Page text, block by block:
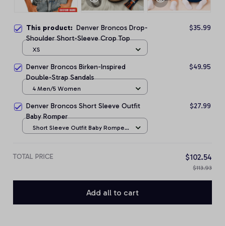
This product: Denver Broncos Drop-
Shoulder Short-Sleeve Crop Top
$35.99
XS
Denver Broncos Birken-Inspired
Double-Strap Sandals
$49.95
4 Men/5 Women
Denver Broncos Short Sleeve Outfit
Baby Romper
$27.99
Short Sleeve Outfit Baby Romper
TOTAL PRICE $102.54
$113.93
Add all to cart